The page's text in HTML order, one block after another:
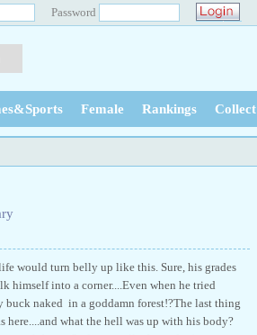
Password
Female Rankings Collect
would turn belly up like this. Sure, his grades
himself into a corner....Even when he tried
naked in a goddamn forest!?The last thing
here....and what the hell was up with his body?